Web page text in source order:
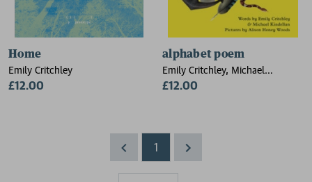
Home
Emily Critchley
£12.00
alphabet poem
Emily Critchley, Michael
Kindellan
£12.00
1